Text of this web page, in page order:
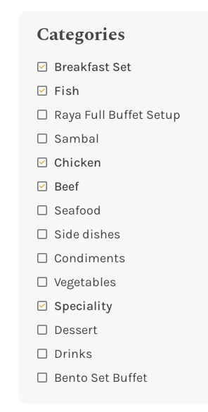
Categories
Breakfast Set
Fish
Raya Full Buffet Setup
Sambal
Chicken
Beef
Seafood
Side dishes
Condiments
Vegetables
Speciality
Dessert
Drinks
Bento Set Buffet